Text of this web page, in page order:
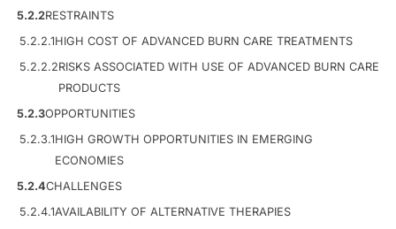
5.2.2RESTRAINTS
5.2.2.1HIGH COST OF ADVANCED BURN CARE TREATMENTS
5.2.2.2RISKS ASSOCIATED WITH USE OF ADVANCED BURN CARE
PRODUCTS
5.2.3OPPORTUNITIES
5.2.3.1HIGH GROWTH OPPORTUNITIES IN EMERGING
ECONOMIES
5.2.4CHALLENGES
5.2.4.1AVAILABILITY OF ALTERNATIVE THERAPIES